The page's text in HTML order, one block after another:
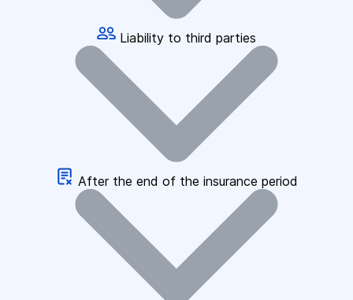
Liability to third parties
After the end of the insurance period